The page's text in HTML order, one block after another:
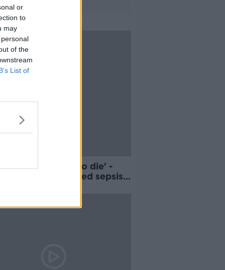
or
to
may
of the
List of
I was going to die' -
woman developed sepsis